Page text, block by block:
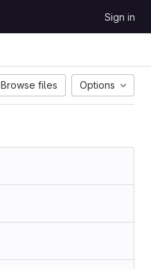
Sign in
Browse files Options